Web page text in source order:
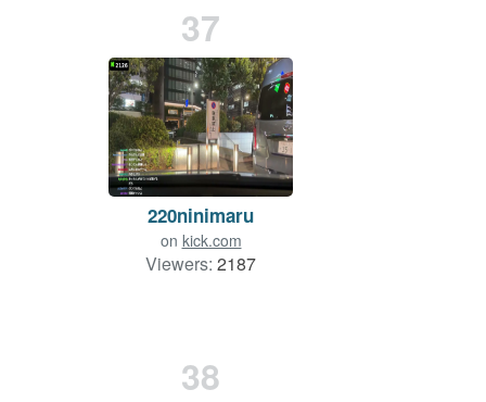
37
220ninimaru
on kick.com
Viewers: 2187
38